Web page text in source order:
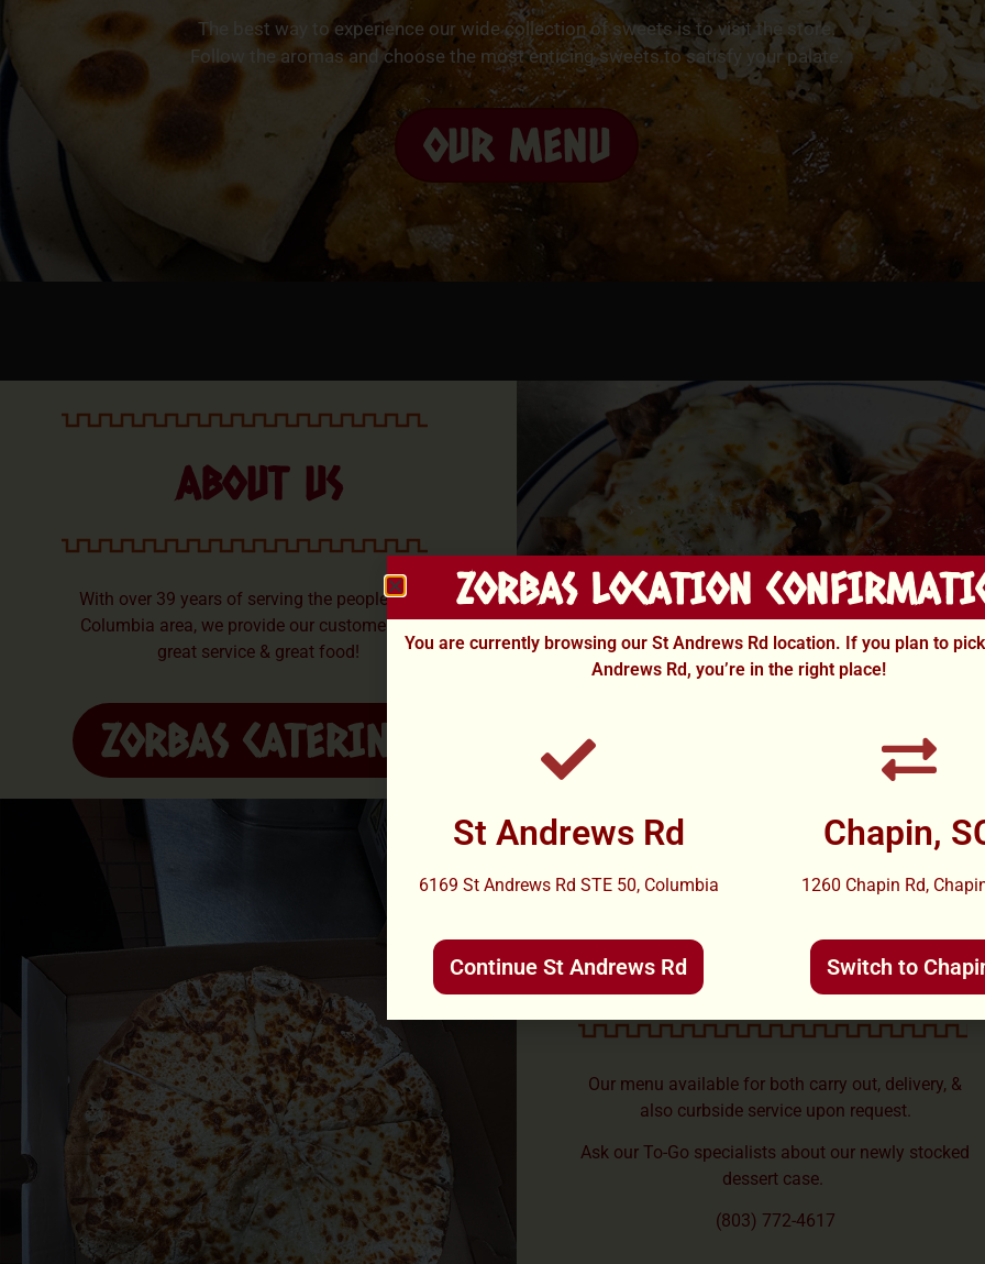
The best way to experience our wide collection of sweets is to visit the store.
Follow the aromas and choose the most enticing sweets to satisfy your palate.
OUR MENU
ABOUT US
With over 39 years of serving the people of the
Columbia area, we provide our customers with
great service & great food!
ZORBAS CATERING
DELIVERY AVAILABLE
Our menu available for both carry out, delivery, &
also curbside service upon request.
Ask our To-Go specialists about our newly stocked
dessert case.
(803) 772-4617
ZORBAS LOCATION
You are currently browsing our St Andrews Rd location. If you plan to
Andrews Rd, you’re in the right place!
St Andrews Rd
6169 St Andrews Rd STE 50, Columbia
Continue St Andrews Rd
Chapin,
1260 Chapin Rd,
Switch to